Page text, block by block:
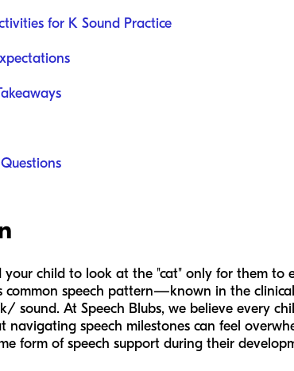
for K Sound Practice
your child to look at the "cat" only for them
common speech pattern—known in the
sound. At Speech Blubs, we believe every
navigating speech milestones can feel
form of speech support during their